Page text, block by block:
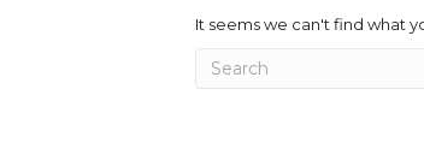
It seems we can't find what